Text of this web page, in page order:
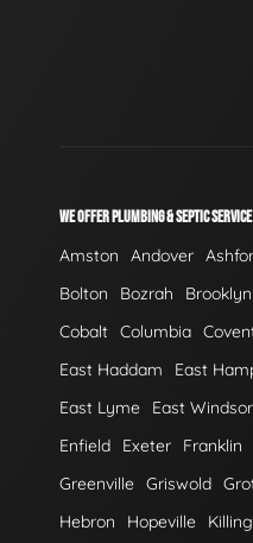
WE OFFER PLUMBING & SEPTIC
Amston Andover
Bolton
Bozrah Brooklyn
Cobalt Columbia
East Haddam
East
East Lyme
East Windsor
Enfield
Exeter Franklin
Greenville Griswold
Hebron
Hopeville